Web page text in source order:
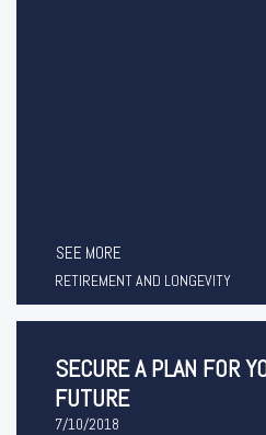
SEE MORE
RETIREMENT AND LONGEVITY
SECURE A PLAN FOR
FUTURE
7/10/2018